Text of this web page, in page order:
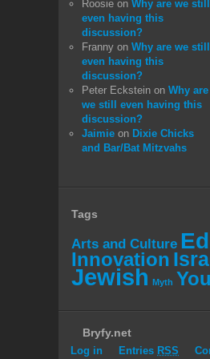
Roosie on Why are we still
even having this
discussion?
Franny on Why are we still
even having this
discussion?
Peter Eckstein on Why are
we still even having this
discussion?
Jaimie on Dixie Chicks
and Bar/Bat Mitzvahs
Tags
Arts and Culture
Innovation
Jewish Myth
Bryfy.net
Log in Entries RSS